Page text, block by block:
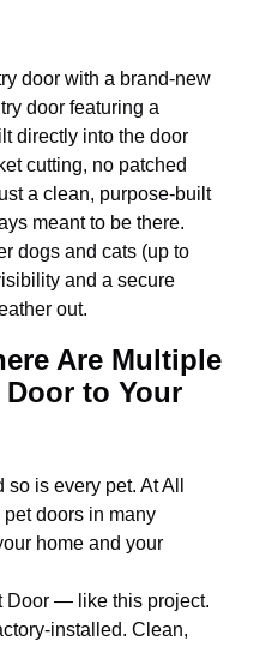
door with a brand-new
door featuring a
directly into the door
cutting, no patched
a clean, purpose-built
meant to be there.
dogs and cats (up to
and a secure
out.
Are Multiple
Door to Your
is every pet. At All
doors in many
home and your
Door — like this project.
installed. Clean,